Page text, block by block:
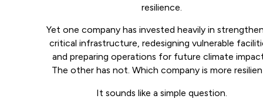
resilience.
Yet one company has invested heavily in
critical infrastructure, redesigning vulnerable
and preparing operations for future climate
The other has not. Which company is more
It sounds like a simple question.